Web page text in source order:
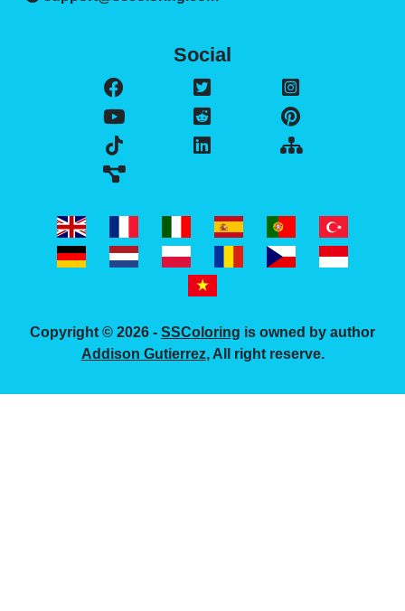
Social
Copyright © 2026 - SSColoring is owned by author
Addison Gutierrez, All right reserve.